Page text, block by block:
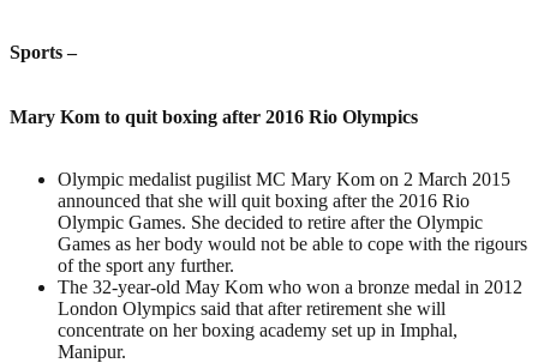
Sports–
Mary Kom to quit boxing after 2016 Rio Olympics
Olympic medalist pugilist MC Mary Kom on 2 March 2015
announced that she will quit boxing after the 2016 Rio
Olympic Games. She decided to retire after the Olympic
Games as her body would not be able to cope with the rigours
of the sport any further.
The 32-year-old May Kom who won a bronze medal in 2012
London Olympics said that after retirement she will
concentrate on her boxing academy set up in Imphal,
Manipur.